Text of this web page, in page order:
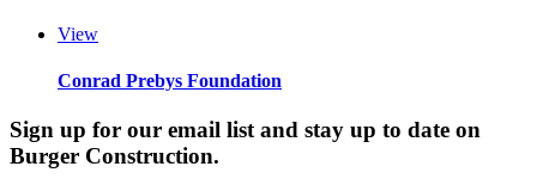
View
Conrad Prebys Foundation
Sign up for our email list and stay up to date on
Burger Construction.